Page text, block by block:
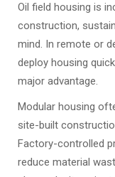
Oil field housing is
construction,
mind. In remote or
deploy housing
major advantage.
Modular housing
site-built
Factory-controlled
reduce material